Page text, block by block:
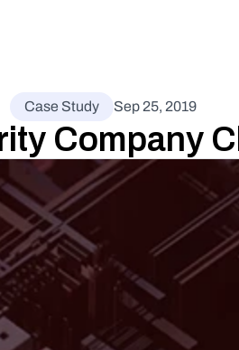
Case Study Sep 25, 2019
Company